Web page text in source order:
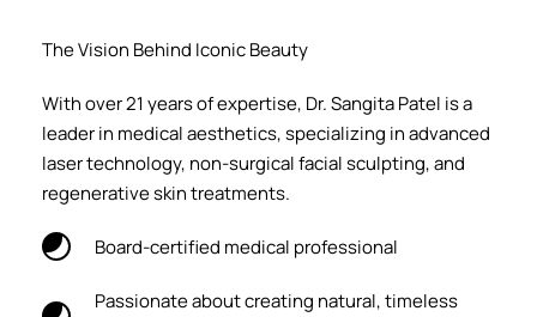
The Vision Behind Iconic Beauty
With over 21 years of expertise, Dr. Sangita Patel is a
leader in medical aesthetics, specializing in advanced
laser technology, non-surgical facial sculpting, and
regenerative skin treatments.
Board-certified medical professional
Passionate about creating natural, timeless